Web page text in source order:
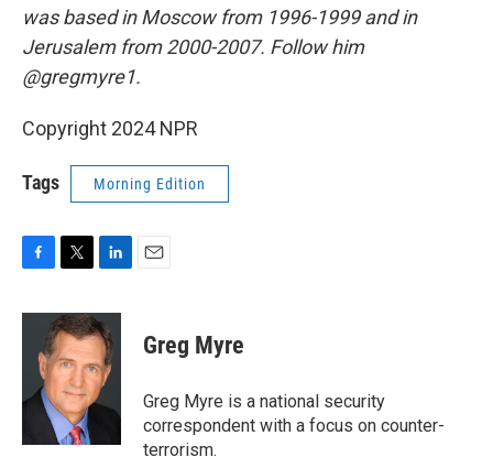
was based in Moscow from 1996-1999 and in
Jerusalem from 2000-2007. Follow him
@gregmyre1.
Copyright 2024 NPR
Tags Morning Edition
c
o
i
t
t
e
r
n
k
e
d
I
Greg Myre
Greg Myre is a national security
correspondent with a focus on counter-
terrorism.